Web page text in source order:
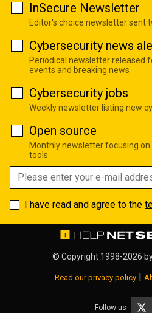
InSecure Newsletter
Editor's choice newsletter sent
Cybersecurity news
Periodical newsletter released
events and breaking news
Cybersecurity jobs
Weekly newsletter listing new
Open source
Monthly newsletter focusing
tools
I have read and agree to the
© Copyright 1998-2026
Read our privacy policy
Follow us